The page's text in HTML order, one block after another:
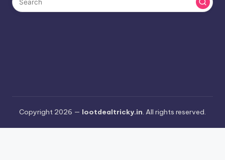
Copyright 2026 — lootdealtricky.in. All rights reserved.